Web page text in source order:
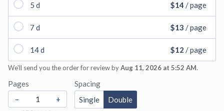
5 d $14 / page
7 d $13 / page
14 d $12 / page
We'll send you the order for review byAug 11, 2026 at 5:52 AM.
Pages
–
+
Spacing
Single
Double